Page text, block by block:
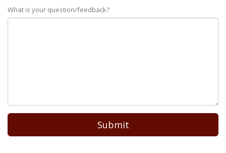
What is your question/feedback?
Submit